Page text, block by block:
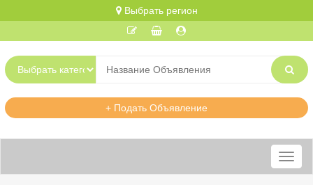
Выбрать регион
+ Подать Объявление
Меню